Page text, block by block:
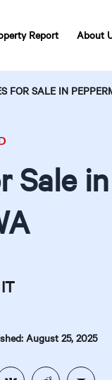
Report About
FOR SALE IN
Sale
August 25, 2025